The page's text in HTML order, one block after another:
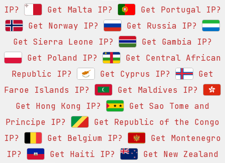
IP?
Get Malta IP?
Get Portugal IP?
Get Norway IP?
Get Russia IP?
Get Sierra Leone IP?
Get Gambia IP?
Get Poland IP?
Get Central African
Republic IP?
Get Cyprus IP?
Get
Faroe Islands IP?
Get Maldives IP?
Get Hong Kong IP?
Get Sao Tome and
Principe IP?
Get Republic of the Congo
IP?
Get Belgium IP?
Get Montenegro
IP?
Get Haiti IP?
Get New Zealand